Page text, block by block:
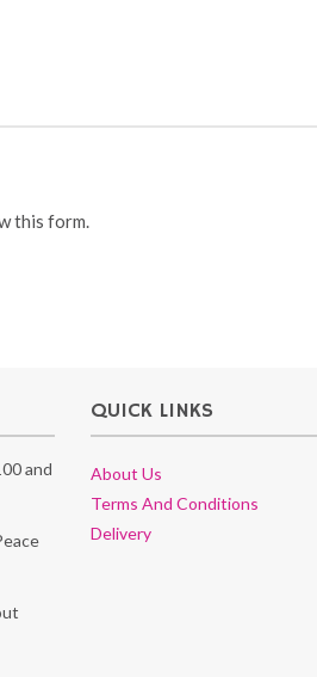
this form.
and
QUICK LINKS
About Us
Terms And Conditions
Delivery